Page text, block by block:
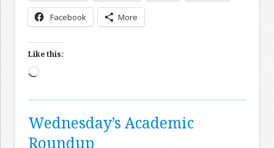
Facebook More
Like this:
Loading…
Wednesday’s Academic
Roundup